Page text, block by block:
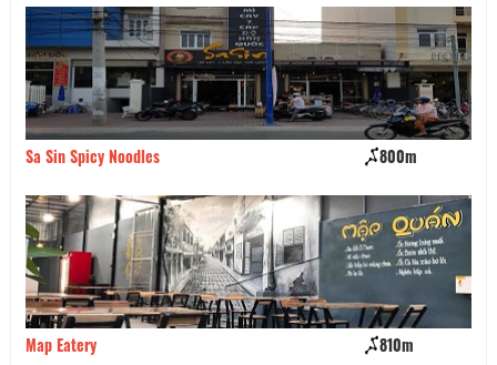
Sa Sin Spicy Noodles 800m
Map Eatery 810m